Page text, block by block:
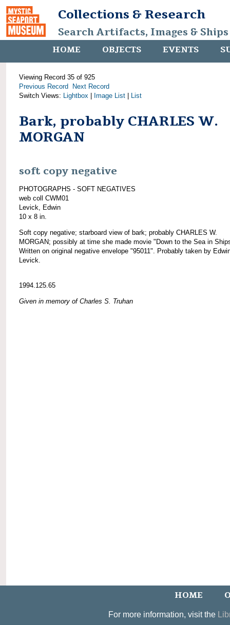
Collections & Research
Search Artifacts, Images &
HOME OBJECTS EVENTS
Viewing Record 35 of 925
Previous Record
Next Record
Switch Views: Lightbox Image List List
Bark, probably CHARLES W.
MORGAN
soft copy negative
PHOTOGRAPHS - SOFT NEGATIVES
web coll CWM01
Levick, Edwin
10 x 8 in.
Soft copy negative; starboard view of bark; probably CHARLES W.
MORGAN; possibly at time she made movie "Down to the Sea in
Written on original negative envelope "95011". Probably taken by
Levick.
1994.125.65
Given in memory of Charles S. Truhan
HOME
For more information, visit the